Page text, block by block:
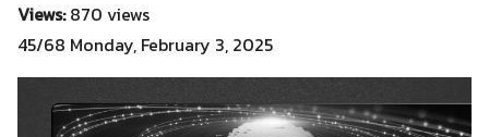
Views:870 views
45/68 Monday, February 3, 2025